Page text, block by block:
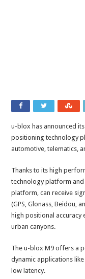
u-blox has announced
positioning technology
automotive, telematics,
Thanks to its high
technology platform and
platform, can receive
(GPS, Glonass, Beidou,
high positional accuracy
urban canyons.
The u-blox M9 offers a
dynamic applications
low latency.